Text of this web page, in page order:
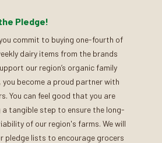
Pledge!
commit to buying one-fourth of
dairy items from the brands
our region’s organic family
you become a proud partner with
You can feel good that you are
a tangible step to ensure the long-
of our region's farms. We will
pledge lists to encourage grocers